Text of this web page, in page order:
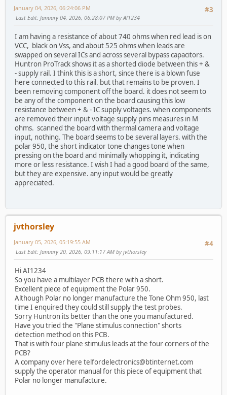
#3
January 04, 2026, 06:24:06 PM
Last Edit: January 04, 2026, 06:28:07 PM by Al1234
I am having a resistance of about 740 ohms when red lead is on
VCC, black on Vss, and about 525 ohms when leads are
swapped on several ICs and across several bypass capacitors.
Huntron ProTrack shows it as a shorted diode between this + &
- supply rail. I think this is a short, since there is a blown fuse
here connected to this rail. but that remains to be proven. I
been removing component off the board. it does not seem to
be any of the component on the board causing this low
resistance between + & - IC supply voltages. when components
are removed their input voltage supply pins measures in M
ohms. scanned the board with thermal camera and voltage
input, nothing. The board seems to be several layers. with the
polar 950, the short indicator tone changes tone when
pressing on the board and minimally whopping it, indicating
more or less resistance. I wish I had a good board of the same,
but they are expensive. any input would be greatly
appreciated.
jvthorsley
#4
January 05, 2026, 05:19:55 AM
Last Edit: January 20, 2026, 09:11:17 AM by jvthorsley
Hi AI1234
So you have a multilayer PCB there with a short.
Excellent piece of equipment the Polar 950.
Although Polar no longer manufacture the Tone Ohm 950, last
time I enquired they could still supply the test probes.
Sorry Huntron its better than the one you manufactured.
Have you tried the "Plane stimulus connection" shorts
detection method on this PCB.
That is with four plane stimulus leads at the four corners of the
PCB?
A company over here telfordelectronics@btinternet.com
supply the operator manual for this piece of equipment that
Polar no longer manufacture.